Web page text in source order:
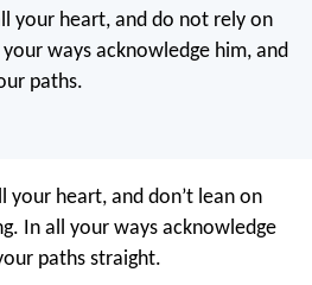
your heart, and do not rely on
your ways acknowledge him, and
paths.
your heart, and don’t lean on
In all your ways acknowledge
paths straight.